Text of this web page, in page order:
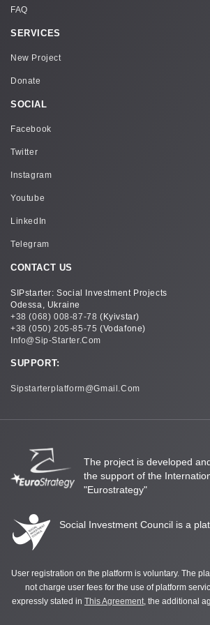
FAQ
SERVICES
New Project
Donate
SOCIAL
Facebook
Twitter
Instagram
Youtube
LinkedIn
Telegram
CONTACT US
SIPstarter: Social Investment Projects
Odessa, Ukraine
+38 (068) 008-87-78 (Kyivstar)
+38 (050) 205-85-75 (Vodafone)
Info@sip-Starter.com
SUPPORT:
Sipstarterplatform@gmail.com
The project is developed
the support of the
"Eurostrategy"
Social Investment Council is a
User registration on the platform is voluntary. The
not charge user fees for the use of platform
expressly stated in This Agreement , the additional